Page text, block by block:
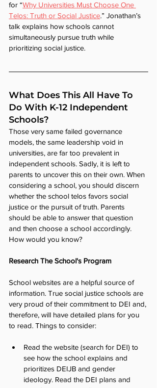
for “Why Universities Must Choose One
Telos: Truth or Social Justice.” Jonathan’s
talk explains how schools cannot
simultaneously pursue truth while
prioritizing social justice.
What Does This All Have To
Do With K-12 Independent
Schools?
Those very same failed governance
models, the same leadership void in
universities, are far too prevalent in
independent schools. Sadly, it is left to
parents to uncover this on their own. When
considering a school, you should discern
whether the school telos favors social
justice or the pursuit of truth. Parents
should be able to answer that question
and then choose a school accordingly.
How would you know?
Research The School's Program
School websites are a helpful source of
information. True social justice schools are
very proud of their commitment to DEI and,
therefore, will have detailed plans for you
to read. Things to consider:
Read the website (search for DEI) to
see how the school explains and
prioritizes DEIJB and gender
ideology. Read the DEI plans and